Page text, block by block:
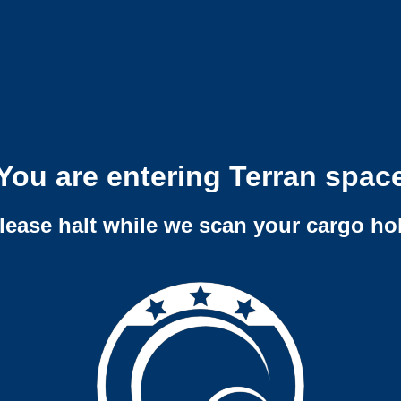
are entering Terran
halt while we scan your cargo